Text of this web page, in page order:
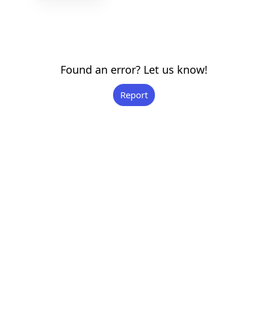
Found an error? Let us know!
Report